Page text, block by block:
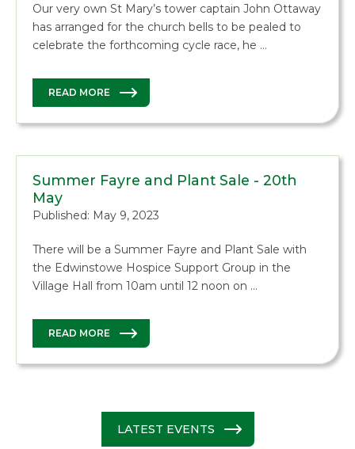
Our very own St Mary’s tower captain John Ottaway
has arranged for the church bells to be pealed to
celebrate the forthcoming cycle race, he …
READ MORE
Summer Fayre and Plant Sale - 20th
May
Published: May 9, 2023
There will be a Summer Fayre and Plant Sale with
the Edwinstowe Hospice Support Group in the
Village Hall from 10am until 12 noon on …
READ MORE
LATEST EVENTS